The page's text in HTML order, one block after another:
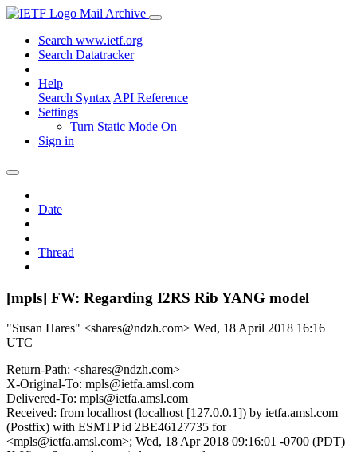
Mail Archive
Search www.ietf.org
Search Datatracker
Help
Search Syntax API Reference
Settings
Turn Static Mode On
Sign in
Date
Thread
[mpls] FW: Regarding I2RS Rib YANG model
"Susan Hares" <shares@ndzh.com> Wed, 18 April 2018 16:16
UTC
Return-Path: <shares@ndzh.com>
X-Original-To: mpls@ietfa.amsl.com
Delivered-To: mpls@ietfa.amsl.com
Received: from localhost (localhost [127.0.0.1]) by ietfa.amsl.com
(Postfix) with ESMTP id 2BE46127735 for
<mpls@ietfa.amsl.com>; Wed, 18 Apr 2018 09:16:01 -0700 (PDT)